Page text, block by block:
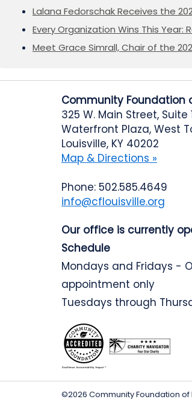
Lalana Fedorschak Receives the
Every Organization Wins This Year:
Meet Grace Simrall, Chair of the
Community Foundation
325 W. Main Street, Suite
Waterfront Plaza, West
Louisville, KY 40202
Map & Directions »
Phone: 502.585.4649
info@cflouisville.org
Our office is currently
Schedule
Mondays and Fridays -
appointment only
Tuesdays through
©2026 Community Foundation of